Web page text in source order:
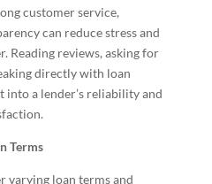
customer service,
can reduce stress and
Reading reviews, asking for
directly with loan
a lender’s reliability and
Terms
varying loan terms and